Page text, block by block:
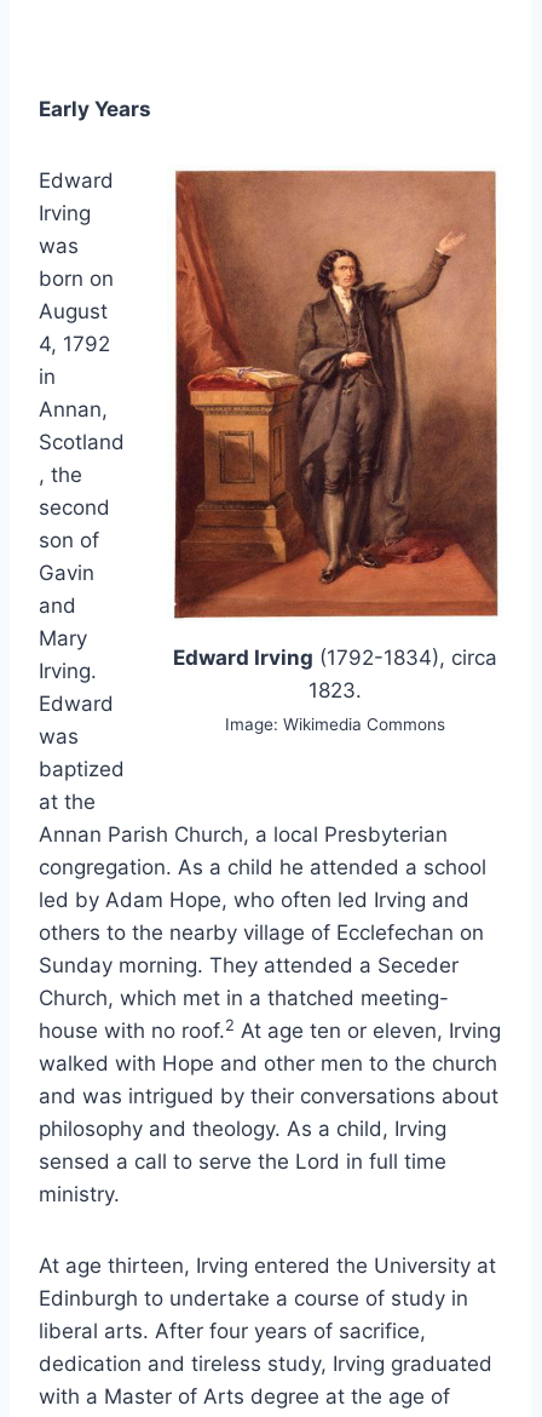
Early Years
Edward Irving (1792-1834), circa
1823.
Image: Wikimedia Commons
Edward
Irving
was
born on
August
4, 1792
in
Annan,
Scotland
, the
second
son of
Gavin
and
Mary
Irving.
Edward
was
baptized
at the
Annan Parish Church, a local Presbyterian
congregation. As a child he attended a school
led by Adam Hope, who often led Irving and
others to the nearby village of Ecclefechan on
Sunday morning. They attended a Seceder
Church, which met in a thatched meeting-
house with no roof.2 At age ten or eleven, Irving
walked with Hope and other men to the church
and was intrigued by their conversations about
philosophy and theology. As a child, Irving
sensed a call to serve the Lord in full time
ministry.
At age thirteen, Irving entered the University at
Edinburgh to undertake a course of study in
liberal arts. After four years of sacrifice,
dedication and tireless study, Irving graduated
with a Master of Arts degree at the age of